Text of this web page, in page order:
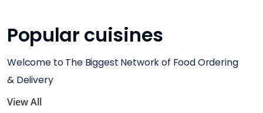
Popular cuisines
Welcome to The Biggest Network of Food Ordering
& Delivery
View All